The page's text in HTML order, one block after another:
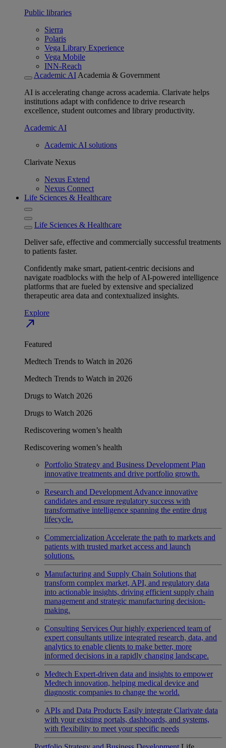
Public libraries
Sierra
Polaris
Vega Library Experience
Vega Mobile
INN-Reach
Academic AI Academia & Government
AI is accelerating change across academia. Clarivate helps
institutions adapt with confidence to drive research
excellence, student outcomes and library productivity.
Academic AI
Academic AI solutions
Clarivate Nexus
Nexus Extend
Nexus Connect
Life Sciences & Healthcare
Life Sciences & Healthcare
Deliver safe, effective and commercially successful treatments
to patients faster.
Confidently make smart, patient-centric decisions and
navigate roadblocks with the help of AI-powered intelligence
platforms that are fueled by extensive and specialized
therapeutic area data and contextualized insights.
Explore
north_east
Featured
Medtech Trends to Watch in 2026
Medtech Trends to Watch in 2026
Drugs to Watch 2026
Drugs to Watch 2026
Rediscovering women’s health
Rediscovering women’s health
Portfolio Strategy and Business Development Plan
innovative treatments and drive portfolio growth.
Research and Development Advance innovative
candidates and ensure regulatory success with
transformative intelligence spanning the entire drug
lifecycle.
Commercialization Accelerate the path to markets and
patients with trusted market access and launch
solutions.
Manufacturing and Supply Chain Solutions that
transform complex market, API, and regulatory data
into actionable insights, driving efficient supply chain
management and strategic manufacturing decision-
making.
Consulting Services Our highly experienced team of
expert consultants utilize integrated research, data, and
analytics to enable clients to make better, more
informed decisions in a rapidly changing landscape.
Medtech Expert-driven data and insights to empower
Medtech innovation, helping medical device and
diagnostic companies to change the world.
APIs and Data Products Easily integrate Clarivate data
with your existing portals, dashboards, and systems,
with flexibility to meet your specific needs